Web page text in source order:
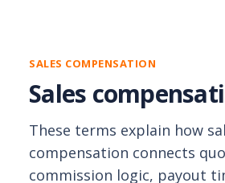
SALES COMPENSATION
Sales
These terms explain how
compensation connects
commission logic, payout